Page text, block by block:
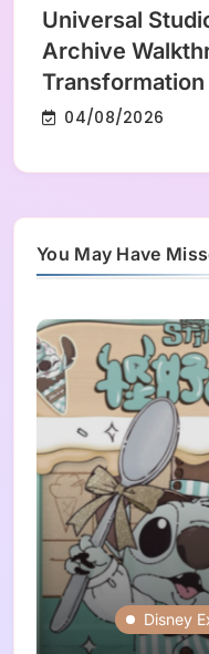
Universal
Archive
Transformation
04/08/2026
You May Have
Disney